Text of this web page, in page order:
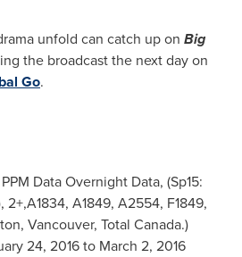
unfold can catch up on Big
the broadcast the next day on
Go.
Data Overnight Data, (Sp15:
2+,A1834, A1849, A2554, F1849,
, Vancouver, Total Canada.)
24, 2016to March 2, 2016